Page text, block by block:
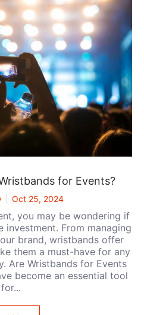
for Events?
Oct 25, 2024
you may be wondering if
From managing
brand, wristbands offer
them a must-have for any
Are Wristbands for Events
become an essential tool
for...